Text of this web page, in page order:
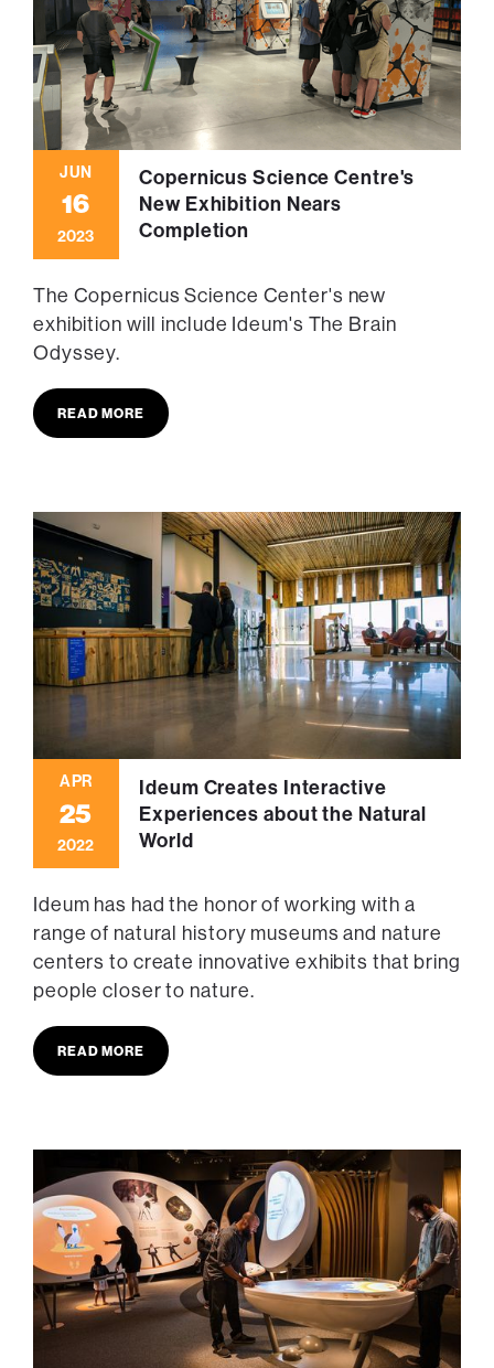
JUN
16
2023
Copernicus Science Centre's
New Exhibition Nears
Completion
The Copernicus Science Center's new
exhibition will include Ideum's The Brain
Odyssey.
READ MORE
APR
25
2022
Ideum Creates Interactive
Experiences about the Natural
World
Ideum has had the honor of working with a
range of natural history museums and nature
centers to create innovative exhibits that bring
people closer to nature.
READ MORE